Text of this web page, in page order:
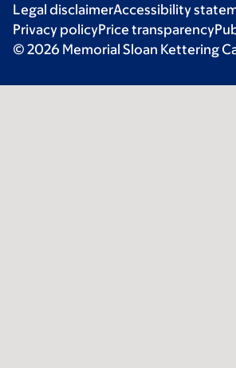
Legal disclaimerAccessibility
Privacy policyPrice transparency
© 2026 Memorial Sloan Kettering